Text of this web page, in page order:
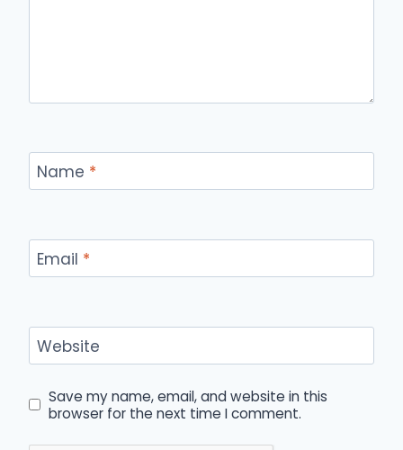
Name *
Email *
Website
Save my name, email, and website in this
browser for the next time I comment.